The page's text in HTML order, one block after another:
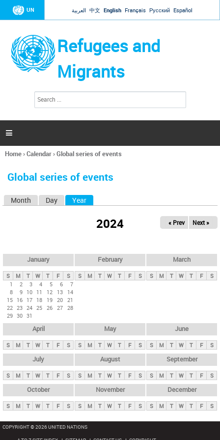
Jump to navigation
UN العربية 中文 English Français Русский Español
Refugees and
Migrants
h
a

You
here
Home›Calendar›Global series of events
Global series of events
y
t
b
Month Day Year
2024 « Prev Next »
January
S M T W T F
S
1
2 3 4 5 6
7
8
9 10 11 12 13
14
15 16 17 18 19 20 21
22 23 24 25 26 27 28
29 30 31
February
S M T W T F S
March
S M T W T F S
April
S M T W T F S
May
S M T W T F S
June
S M T W T F S
July
S M T W T F S
August
S M T W T F S
September
S M T W T F S
October
S M T W T F S
November
S M T W T F S
December
S M T W T F S
COPYRIGHT © 2026 UNITED NATIONS